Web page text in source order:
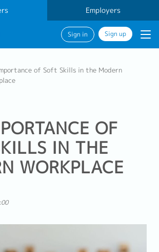
Employers
Sign in Sign up
of Soft Skills in the Modern
OF
IN THE
WORKPLACE